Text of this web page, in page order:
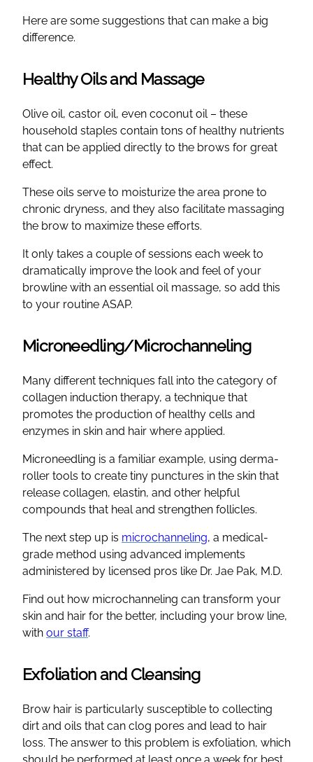
Here are some suggestions that can make a big
difference.
Healthy Oils and Massage
Olive oil, castor oil, even coconut oil – these
household staples contain tons of healthy nutrients
that can be applied directly to the brows for great
effect.
These oils serve to moisturize the area prone to
chronic dryness, and they also facilitate massaging
the brow to maximize these efforts.
It only takes a couple of sessions each week to
dramatically improve the look and feel of your
browline with an essential oil massage, so add this
to your routine ASAP.
Microneedling/Microchanneling
Many different techniques fall into the category of
collagen induction therapy, a technique that
promotes the production of healthy cells and
enzymes in skin and hair where applied.
Microneedling is a familiar example, using derma-
roller tools to create tiny punctures in the skin that
release collagen, elastin, and other helpful
compounds that heal and strengthen follicles.
The next step up is microchanneling, a medical-
grade method using advanced implements
administered by licensed pros like Dr. Jae Pak, M.D.
Find out how microchanneling can transform your
skin and hair for the better, including your brow line,
with our staff.
Exfoliation and Cleansing
Brow hair is particularly susceptible to collecting
dirt and oils that can clog pores and lead to hair
loss. The answer to this problem is exfoliation, which